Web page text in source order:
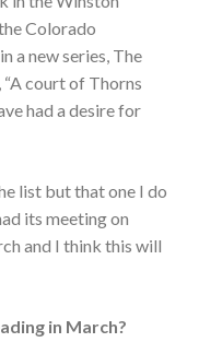
Colorado
a new series, The
court of Thorns
had a desire for
list but that one I do
its meeting on
and I think this will
in March?